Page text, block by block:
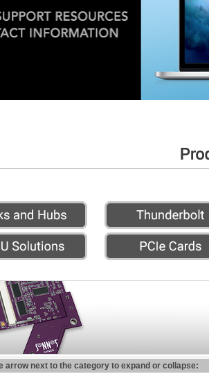
arrow next to the category to expand or collapse: